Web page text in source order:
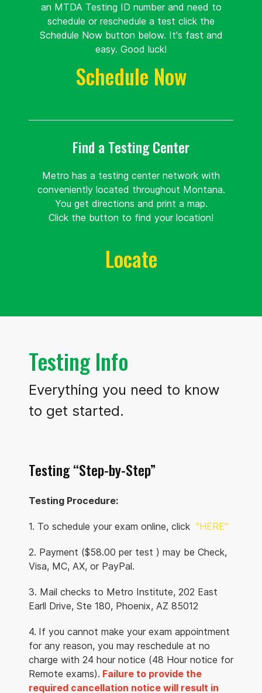
Montana State
University
79.2 mi.
1200 12th
Bozeman, Montana
United
Univeristy of
Montana
93.9 mi.
910 Mc
United
States 59812
University
Northern
173.9 mi.
300 13th
Street
Route Details
Rocky Mountain
2818
Augusta Lane
Billings, Montana
United
States 59102
Route Details
an MTDA Testing ID number and need to
schedule or reschedule a test click the
Schedule Now button below. It's fast and
easy. Good luck!
Schedule Now
Find a Testing Center
Metro has a testing center network with
conveniently located throughout Montana.
You get directions and print a map.
Click the button to find your location!
Locate
Testing Info
Everything you need to know
to get started.
Testing “Step-by-Step”
Testing Procedure:
1. To schedule your exam online, click "HERE"
2. Payment ($58.00 per test ) may be Check,
Visa, MC, AX, or PayPal.
3. Mail checks to Metro Institute, 202 East
Earll Drive, Ste 180, Phoenix, AZ 85012
4. If you cannot make your exam appointment
for any reason, you may reschedule at no
charge with 24 hour notice (48 Hour notice for
Remote exams). Failure to provide the
required cancellation notice will result in